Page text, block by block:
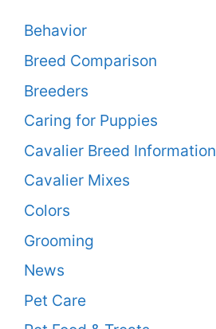
Behavior
Breed Comparison
Breeders
Caring for Puppies
Cavalier Breed Information
Cavalier Mixes
Colors
Grooming
News
Pet Care